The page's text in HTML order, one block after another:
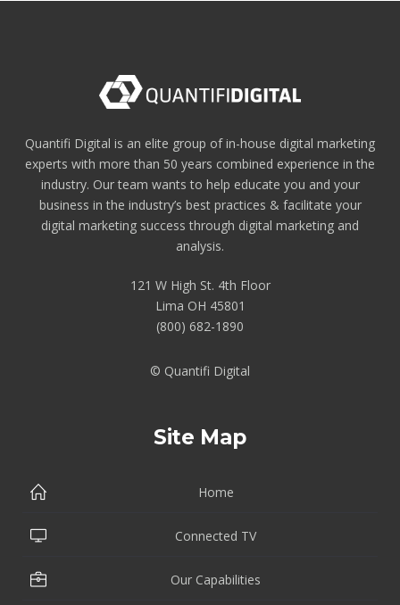
Quantifi Digital is an elite group of in-house digital marketing
experts with more than 50 years combined experience in the
industry. Our team wants to help educate you and your
business in the industry’s best practices & facilitate your
digital marketing success through digital marketing and
analysis.
121 W High St. 4th Floor
Lima OH 45801
(800) 682-1890
© Quantifi Digital
Site Map
Home
Connected TV
Our Capabilities